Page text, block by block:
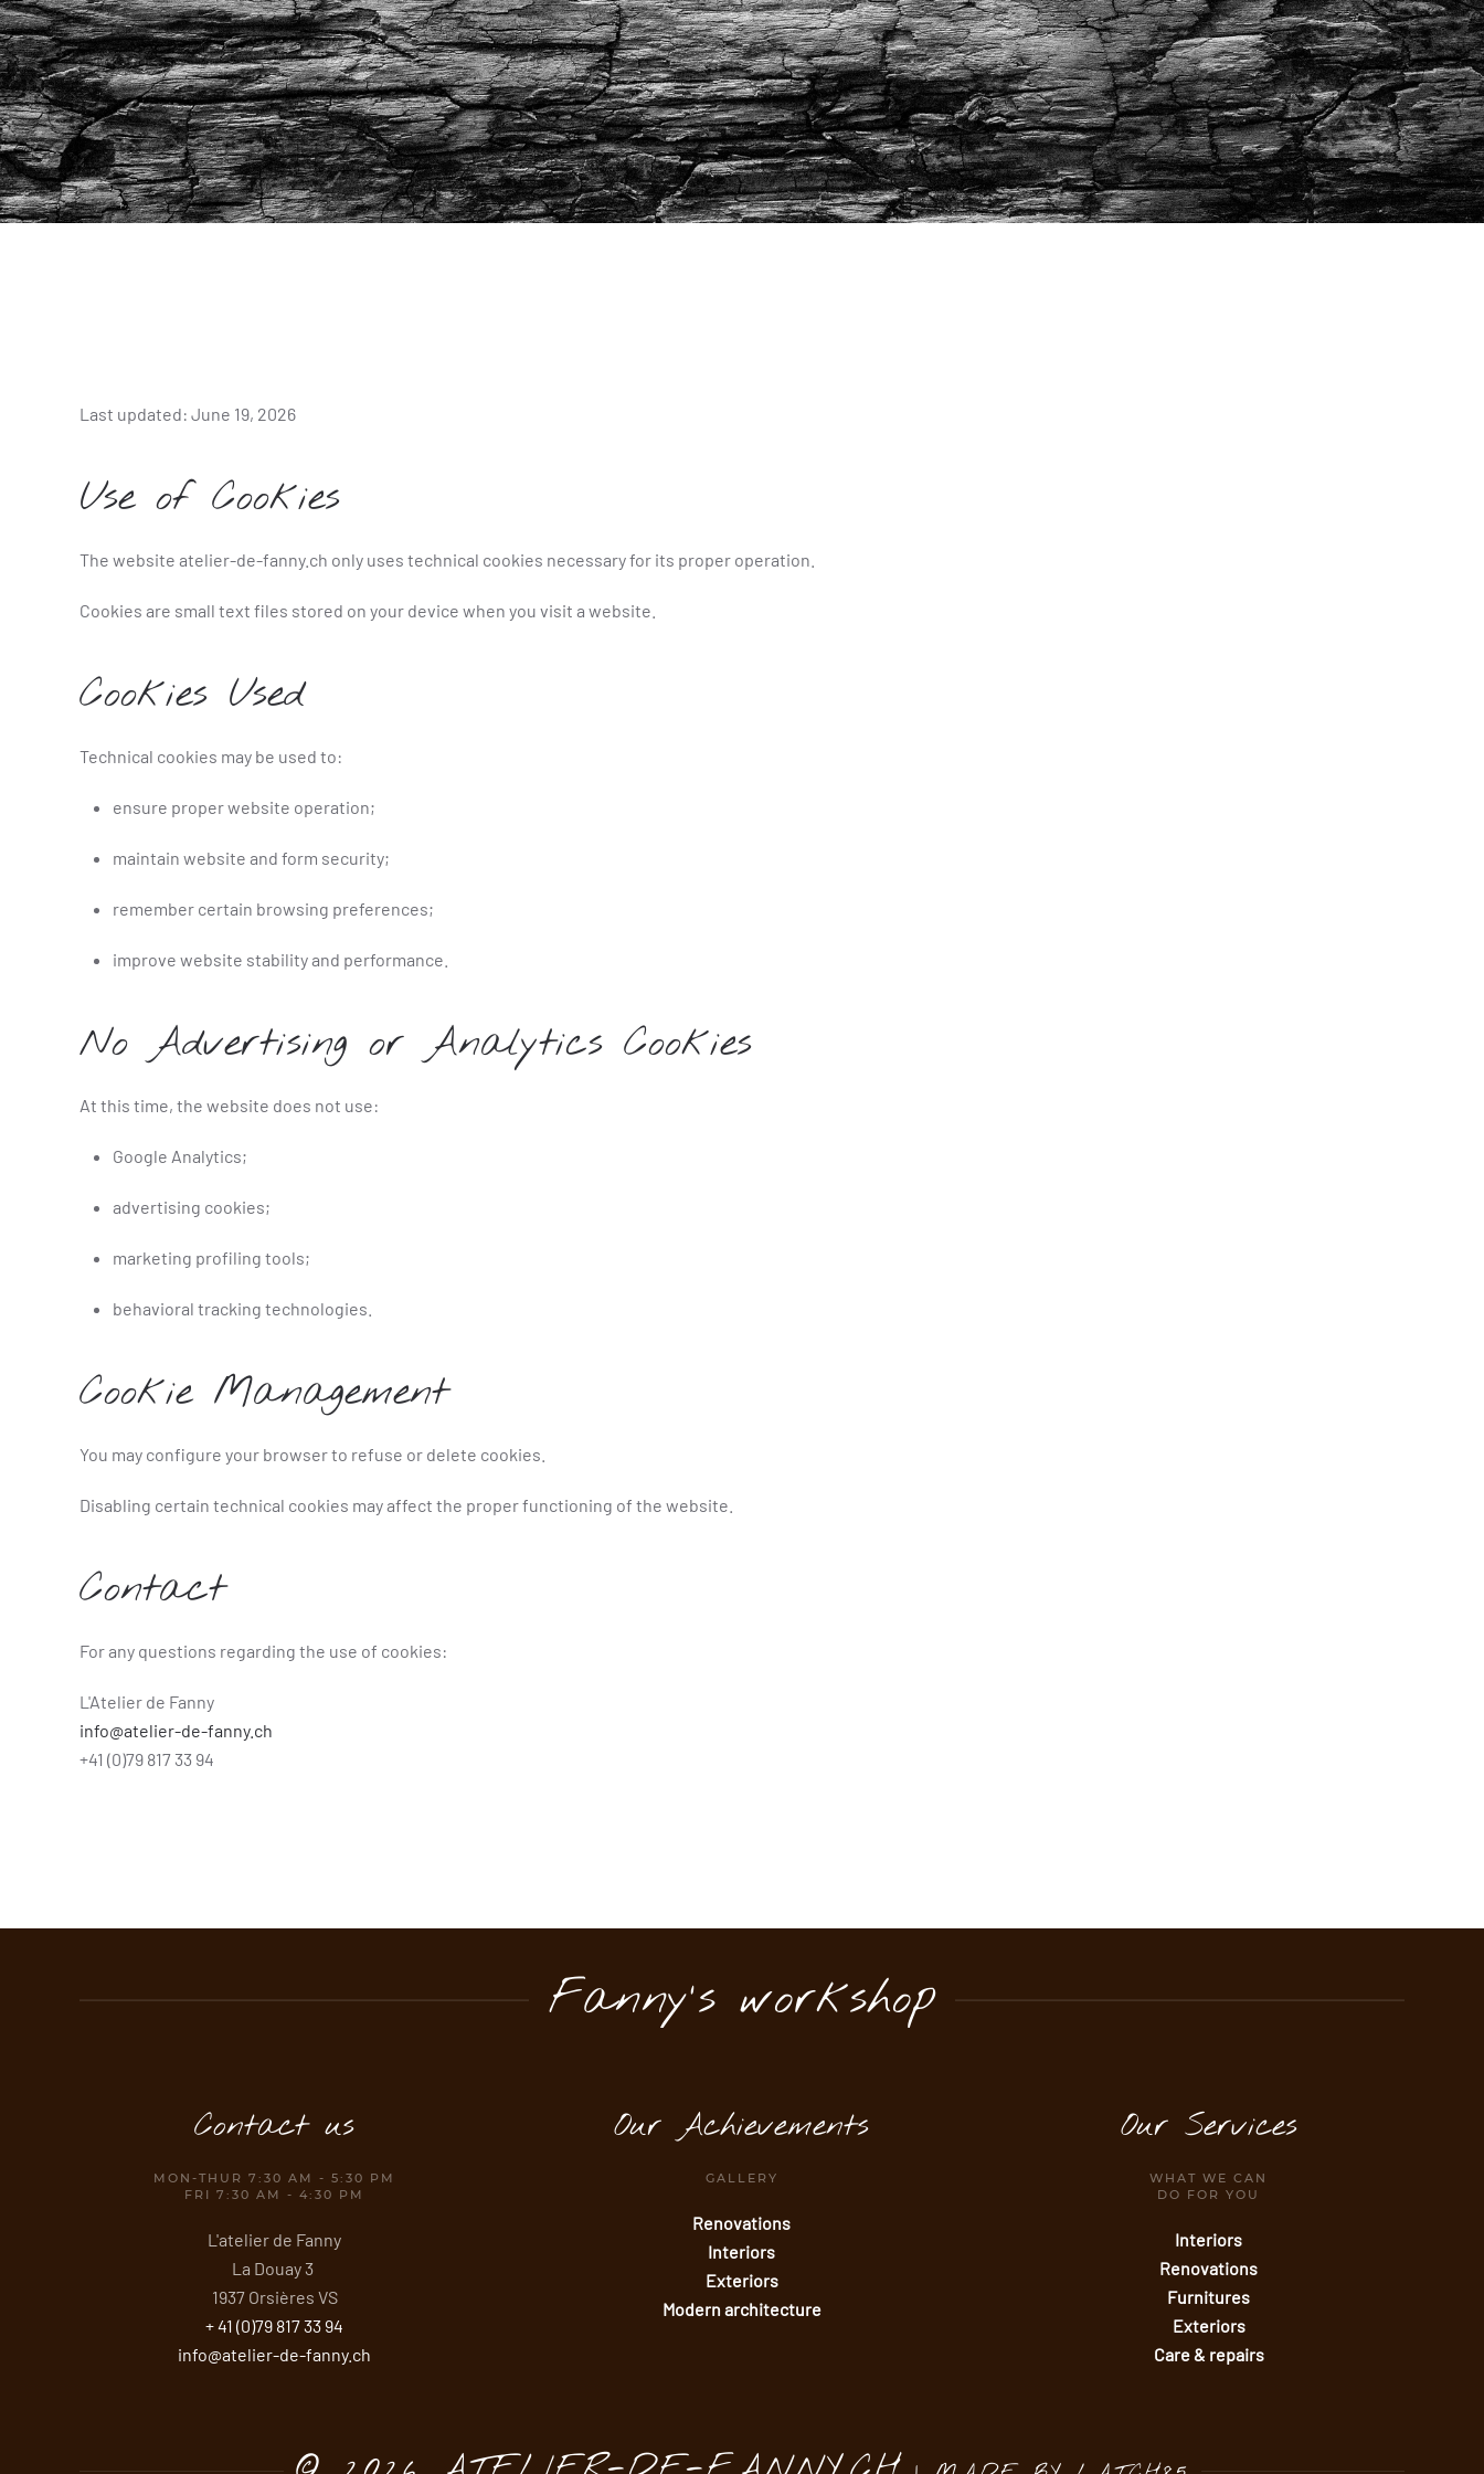
Last updated: June 19, 2026
Use of Cookies
The website atelier-de-fanny.ch only uses technical cookies necessary for its proper operation.
Cookies are small text files stored on your device when you visit a website.
Cookies Used
Technical cookies may be used to:
ensure proper website operation;
maintain website and form security;
remember certain browsing preferences;
improve website stability and performance.
No Advertising or Analytics Cookies
At this time, the website does not use:
Google Analytics;
advertising cookies;
marketing profiling tools;
behavioral tracking technologies.
Cookie Management
You may configure your browser to refuse or delete cookies.
Disabling certain technical cookies may affect the proper functioning of the website.
Contact
For any questions regarding the use of cookies:
L'Atelier de Fanny
info@atelier-de-fanny.ch
+41 (0)79 817 33 94
Fanny's workshop
Contact us
MON-THUR 7:30 AM - 5:30 PM
FRI 7:30 AM - 4:30 PM
L'atelier de Fanny
La Douay 3
1937 Orsières VS
+ 41 (0)79 817 33 94
info@atelier-de-fanny.ch
Our Achievements
GALLERY
Renovations
Interiors
Exteriors
Modern architecture
Our Services
WHAT WE CAN
DO FOR YOU
Interiors
Renovations
Furnitures
Exteriors
Care & repairs